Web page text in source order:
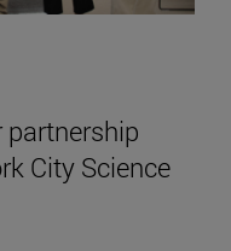
partnership
City Science